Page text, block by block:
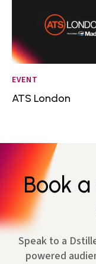
EVENT
ATS London
Book
Speak to a
powered